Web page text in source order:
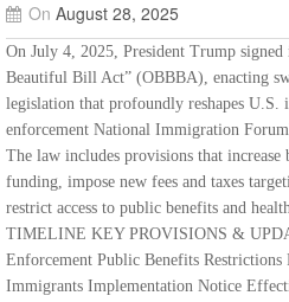
On August 28, 2025
On July 4, 2025, President Trump
Beautiful Bill Act” (OBBBA), enacting
legislation that profoundly reshapes
enforcement National Immigration
The law includes provisions that
funding, impose new fees and taxes
restrict access to public benefits and
TIMELINE KEY PROVISIONS &
Enforcement Public Benefits Restrictions
Immigrants Implementation Notice